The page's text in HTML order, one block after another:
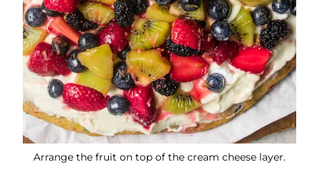
Arrange the fruit on top of the cream cheese layer.